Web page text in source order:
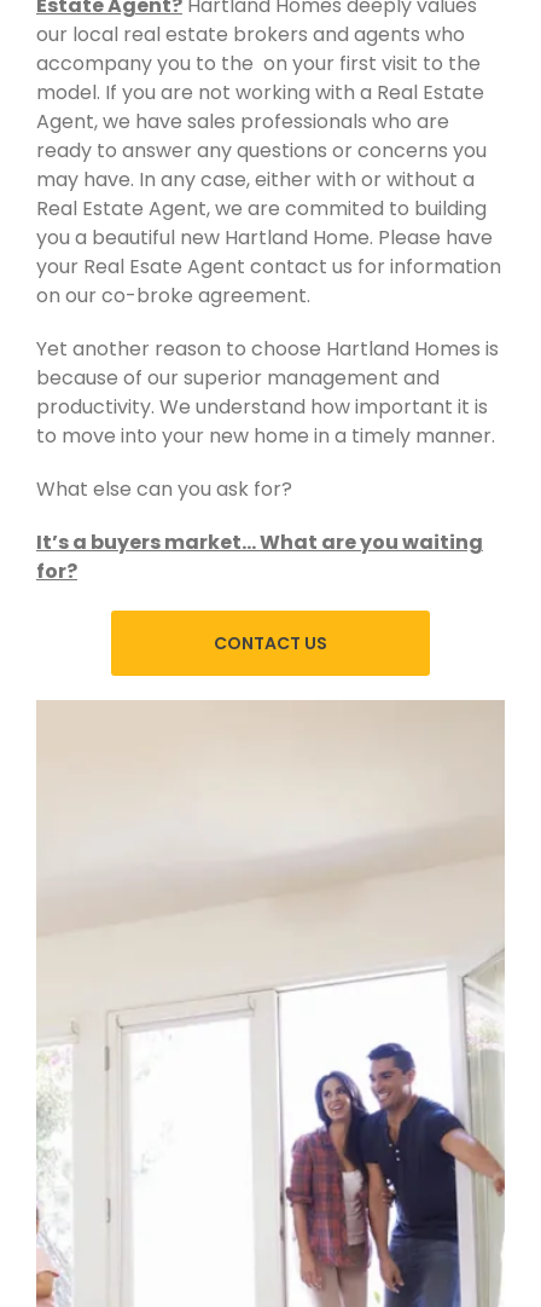
our local real estate brokers and agents who
accompany you to the on your first visit to the
model. If you are not working with a Real Estate
Agent, we have sales professionals who are
ready to answer any questions or concerns you
may have. In any case, either with or without a
Real Estate Agent, we are commited to building
you a beautiful new Hartland Home. Please have
your Real Esate Agent contact us for information
on our co-broke agreement.
Yet another reason to choose Hartland Homes is
because of our superior management and
productivity. We understand how important it is
to move into your new home in a timely manner.
What else can you ask for?
It’s a buyers market… What are you waiting
for?
CONTACT US